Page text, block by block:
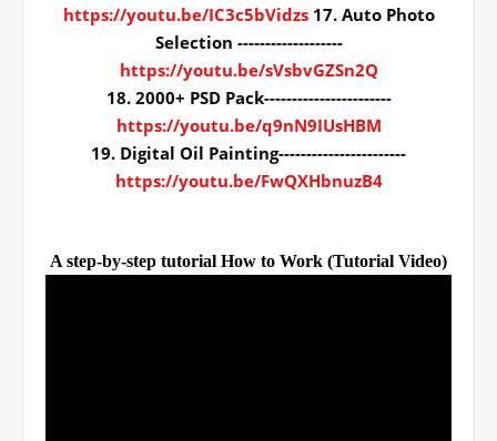
https://youtu.be/IC3c5bVidzs 17. Auto Photo
Selection -------------------
https://youtu.be/sVsbvGZSn2Q
18. 2000+ PSD Pack-----------------------
https://youtu.be/q9nN9IUsHBM
19. Digital Oil Painting-----------------------
https://youtu.be/FwQXHbnuzB4
A step-by-step tutorial How to Work (Tutorial Video)